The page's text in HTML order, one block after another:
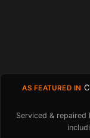
AS FEATURED IN
Serviced &